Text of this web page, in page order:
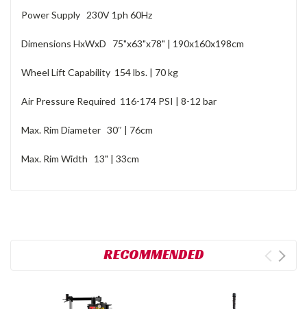
Power Supply 230V 1ph 60Hz
Dimensions HxWxD 75"x63"x78" | 190x160x198cm
Wheel Lift Capability 154 lbs. | 70 kg
Air Pressure Required 116-174 PSI | 8-12 bar
Max. Rim Diameter 30″ | 76cm
Max. Rim Width 13" | 33cm
RECOMMENDED